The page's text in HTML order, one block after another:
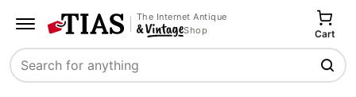
The Internet Antique
Shop
Search
Cart